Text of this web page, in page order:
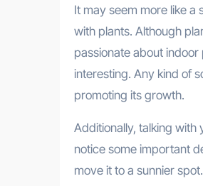
It may seem more like
with plants. Although
passionate about
interesting. Any kind of
promoting its growth.
Additionally, talking with
notice some important
move it to a sunnier spot.